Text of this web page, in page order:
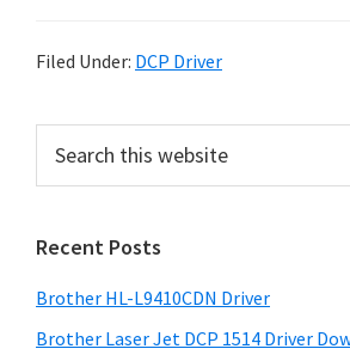
d
o
W
n
d
o
Filed Under: DCP Driver
r
m
a
r
c
t
h
Recent Posts
Brother HL-L9410CDN Driver
Brother Laser Jet DCP 1514 Driver